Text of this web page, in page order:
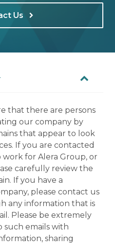
Us
that there are persons
our company by
that appear to look
If you are contacted
for Alera Group, or
carefully review the
If you have a
please contact us
any information that is
Please be extremely
such emails with
sharing